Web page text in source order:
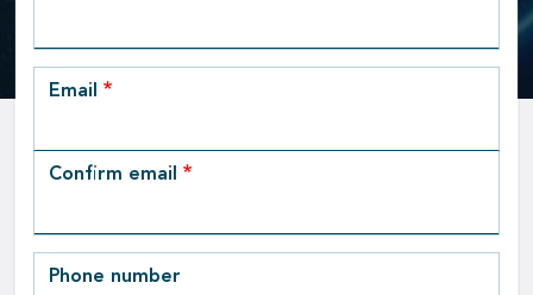
Email
Email
Confirm email
Phone number